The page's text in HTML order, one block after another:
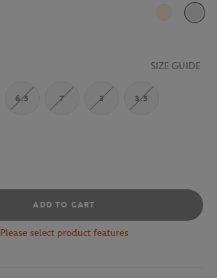
Beige
SIZE GUIDE
6.5 7 3 3.5
ADD TO CART
Please select product features